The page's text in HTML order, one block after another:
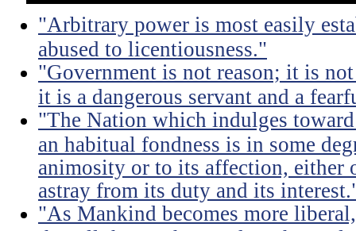
"Arbitrary power is most easily
abused to licentiousness."
"Government is not reason; it is
it is a dangerous servant and a
"The Nation which indulges
an habitual fondness is in some
animosity or to its affection,
astray from its duty and its
"As Mankind becomes more